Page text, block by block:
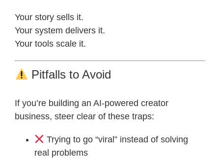
Your story sells it.
Your system delivers it.
Your tools scale it.
Pitfalls to Avoid
If you’re building an AI-powered creator
business, steer clear of these traps:
Trying to go “viral” instead of solving
real problems